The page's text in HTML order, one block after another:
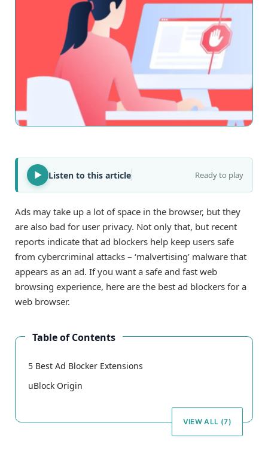
Listen to this article Ready to play
Ads may take up a lot of space in the browser, but they
are also bad for user privacy. Not only that, but recent
reports indicate that ad blockers help keep users safe
from cybercriminal attacks – ‘malvertising’ malware that
appears as an ad. If you want a safe and fast web
browsing experience, here are the best ad blockers for a
web browser.
Table of Contents
5 Best Ad Blocker Extensions
uBlock Origin
VIEW ALL (7)